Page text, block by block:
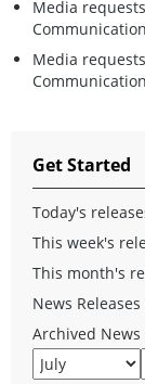
Media
Media
Get Started
Today's
This week's
This month's
News Releases
Archived News